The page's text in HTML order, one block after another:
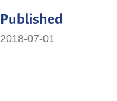
Published
2018-07-01